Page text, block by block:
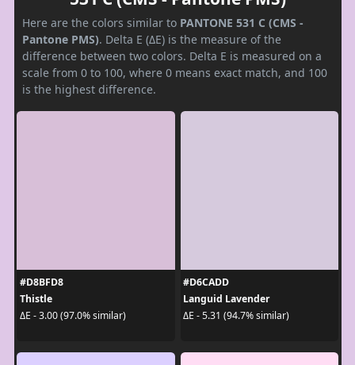
Here are the colors similar to PANTONE 531 C (CMS -
Pantone PMS). Delta E (ΔE) is the measure of the
difference between two colors. Delta E is measured on a
scale from 0 to 100, where 0 means exact match, and 100
is the highest difference.
#D8BFD8
Thistle
ΔE - 3.00 (97.0% similar)
#D6CADD
Languid Lavender
ΔE - 5.31 (94.7% similar)